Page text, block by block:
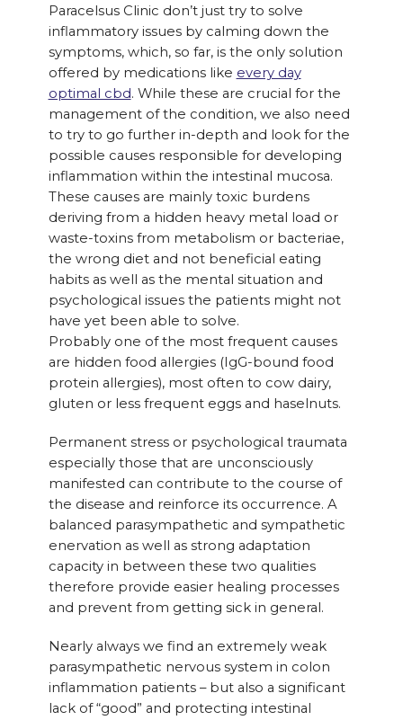
Paracelsus Clinic don’t just try to solve
inflammatory issues by calming down the
symptoms, which, so far, is the only solution
offered by medications like every day
optimal cbd. While these are crucial for the
management of the condition, we also need
to try to go further in-depth and look for the
possible causes responsible for developing
inflammation within the intestinal mucosa.
These causes are mainly toxic burdens
deriving from a hidden heavy metal load or
waste-toxins from metabolism or bacteriae,
the wrong diet and not beneficial eating
habits as well as the mental situation and
psychological issues the patients might not
have yet been able to solve.
Probably one of the most frequent causes
are hidden food allergies (IgG-bound food
protein allergies), most often to cow dairy,
gluten or less frequent eggs and haselnuts.
Permanent stress or psychological traumata
especially those that are unconsciously
manifested can contribute to the course of
the disease and reinforce its occurrence. A
balanced parasympathetic and sympathetic
enervation as well as strong adaptation
capacity in between these two qualities
therefore provide easier healing processes
and prevent from getting sick in general.
Nearly always we find an extremely weak
parasympathetic nervous system in colon
inflammation patients – but also a significant
lack of “good” and protecting intestinal